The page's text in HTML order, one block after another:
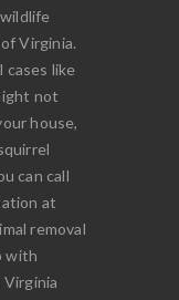
Virginia.
like
not
house,
can call
at
removal
with